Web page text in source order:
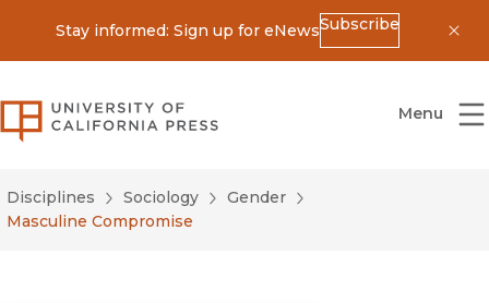
Stay informed: Sign up for eNewsSubscribe
University of California Press
Menu
Disciplines Sociology
Gender
Masculine Compromise